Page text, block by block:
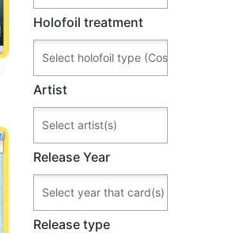
Holofoil treatment
Artist
Release Year
Release type